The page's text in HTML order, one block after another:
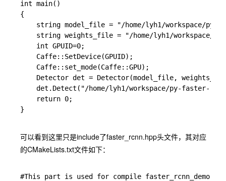
int main()
{
    int GPUID=0;
    return 0;
}
可以看到这里只是include了faster_rcnn.hpp头文件，其对应
的CMakeLists.txt文件如下：
#This part is used for compile faster_rcnn_demo.cpp